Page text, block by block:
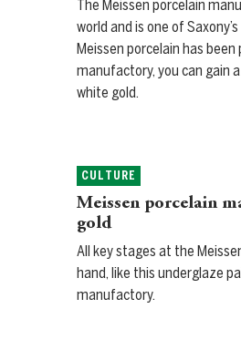
The Meissen porcelain
world and is one of
Meissen porcelain has
manufactory, you can gain
white gold.
CULTURE
Meissen porcelain
gold
All key stages at the
hand, like this underglaze
manufactory.